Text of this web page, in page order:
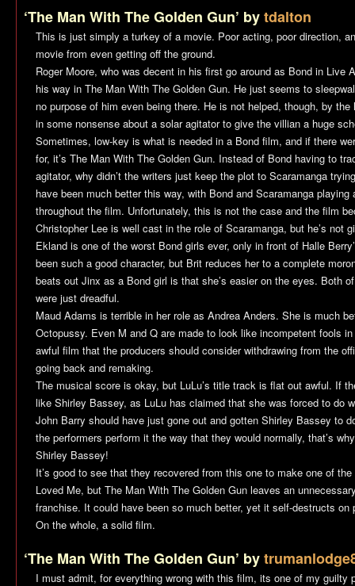
‘The Man With The Golden Gun’ bytdalton
This is just simply a turkey of a movie. Poor acting, poor direction,
movie from even getting off the ground.
Roger Moore, who was decent in his first go around as Bond in Live
his way in The Man With The Golden Gun. He just seems to
no purpose of him even being there. He is not helped, though, by
in some nonsense about a solar agitator to give the villian a huge
Sometimes, low-key is what is needed in a Bond film, and if there
for, it’s The Man With The Golden Gun. Instead of Bond having to
agitator, why didn’t the writers just keep the plot to Scaramanga
have been much better this way, with Bond and Scaramanga
throughout the film. Unfortunately, this is not the case and the film
Christopher Lee is well cast in the role of Scaramanga, but he’s not
Ekland is one of the worst Bond girls ever, only in front of Halle
been such a good character, but Brit reduces her to a complete
beats out Jinx as a Bond girl is that she’s easier on the eyes. Both
were just dreadful.
Maud Adams is terrible in her role as Andrea Anders. She is much
Octopussy. Even M and Q are made to look like incompetent fools
awful film that the producers should consider withdrawing from the
going back and remaking.
The musical score is okay, but LuLu’s title track is flat out awful. If
like Shirley Bassey, as LuLu has claimed that she was forced to do
John Barry should have just gone out and gotten Shirley Bassey to
the performers perform it the way that they would normally, that’s
Shirley Bassey!
It’s good to see that they recovered from this one to make one of
Loved Me, but The Man With The Golden Gun leaves an
franchise. It could have been so much better, yet it self-destructs on
On the whole, a solid film.
‘The Man With The Golden Gun’ by
I must admit, for everything wrong with this film, its one of my guilty